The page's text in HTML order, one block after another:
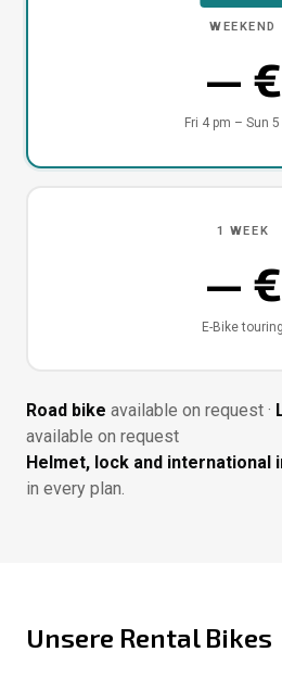
WEEKEND
— €
Fri 4 pm – Sun 5
1 WEEK
— €
E-Bike touring
Road bike available on request ·
available on request
Helmet, lock and international
in every plan.
Unsere Rental Bikes